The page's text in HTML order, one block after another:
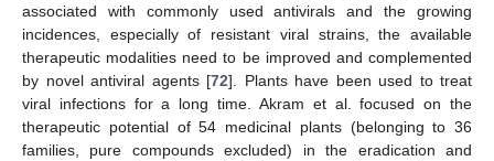
associated with commonly used antivirals and the growing
incidences, especially of resistant viral strains, the available
therapeutic modalities need to be improved and complemented
by novel antiviral agents [72]. Plants have been used to treat
viral infections for a long time. Akram et al. focused on the
therapeutic potential of 54 medicinal plants (belonging to 36
families, pure compounds excluded) in the eradication and